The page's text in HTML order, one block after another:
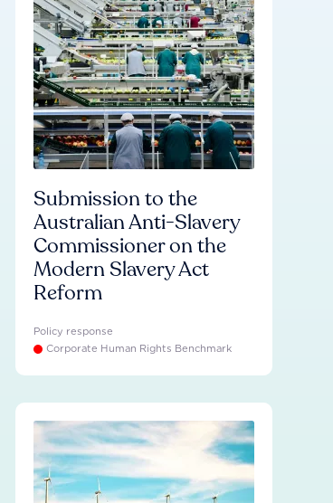
Submission to the
Australian Anti-Slavery
Commissioner on the
Modern Slavery Act
Reform
Policy response
Corporate Human Rights Benchmark